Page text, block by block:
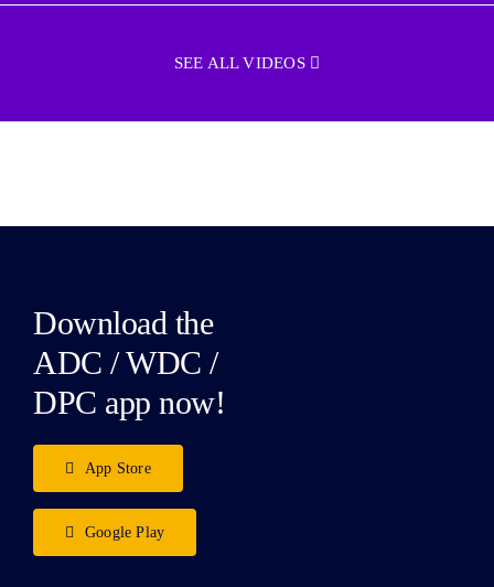
SEE ALL VIDEOS
Download the
ADC / WDC /
DPC app now!
App Store
Google Play